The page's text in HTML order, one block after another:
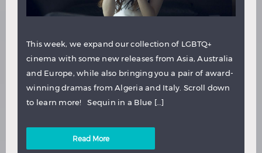
This week, we expand our collection of LGBTQ+
cinema with some new releases from Asia, Australia
and Europe, while also bringing you a pair of award-
winning dramas from Algeria and Italy. Scroll down
to learn more! Sequin in a Blue […]
Read More